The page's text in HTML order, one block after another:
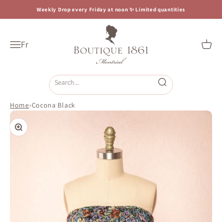
Weekly Drop every Friday at noon ✨ Limited quantities
Open navigation menu
Fr
Boutique 1861
Open
Open search
Home›Cocona Black
Zoom